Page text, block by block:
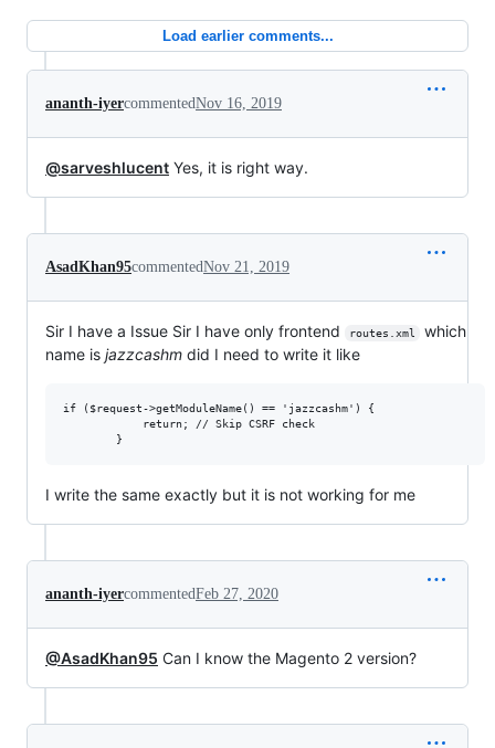
Load earlier comments...
ananth-iyercommentedNov 16, 2019
@sarveshlucent Yes, it is right way.
AsadKhan95commentedNov 21, 2019
Sir I have a Issue Sir I have only frontend routes.xml
which
name is jazzcashm did I need to write it like
if ($request->getModuleName() == 'jazzcashm') {
            return; // Skip CSRF check
I write the same exactly but it is not working for me
ananth-iyercommentedFeb 27, 2020
@AsadKhan95 Can I know the Magento 2 version?